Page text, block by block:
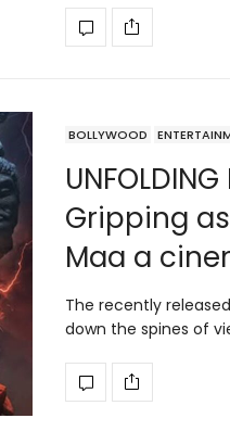
BOLLYWOOD
Gripping
Maa a
The recently
down the spines of